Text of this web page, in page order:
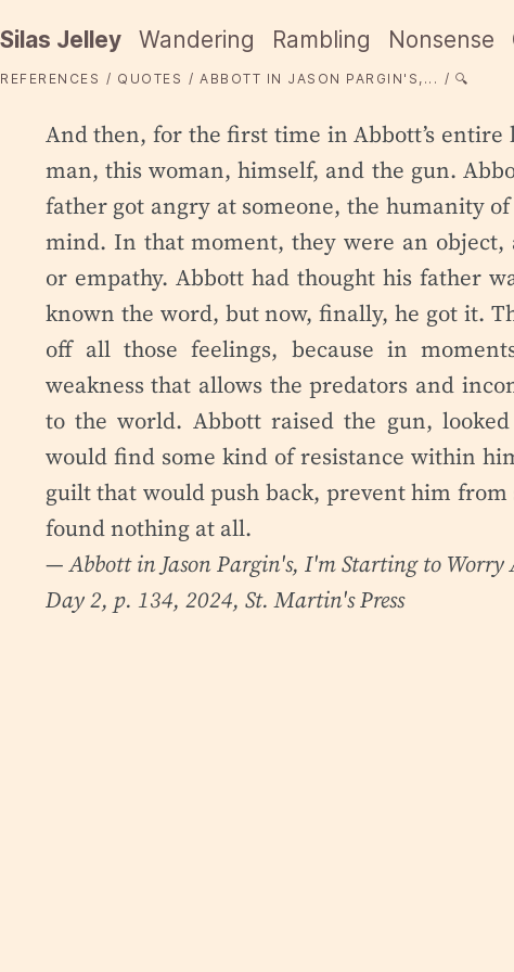
Silas Jelley Wandering Rambling Nonsense
REFERENCES QUOTES ABBOTT IN JASON PARGIN'S,... 🔍
And then, for the first time in Abbott’s
man, this woman, himself, and the gun.
father got angry at someone, the humanity
mind. In that moment, they were an object,
or empathy. Abbott had thought his father
known the word, but now, finally, he got it.
off all those feelings, because in
weakness that allows the predators and
to the world. Abbott raised the gun,
would find some kind of resistance within
guilt that would push back, prevent him
found nothing at all.
— Abbott in Jason Pargin's, I'm Starting to Worry
Day 2, p. 134, 2024, St. Martin's Press